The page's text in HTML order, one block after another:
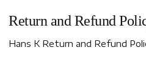
Return and Refund
Hans K Return and Refund